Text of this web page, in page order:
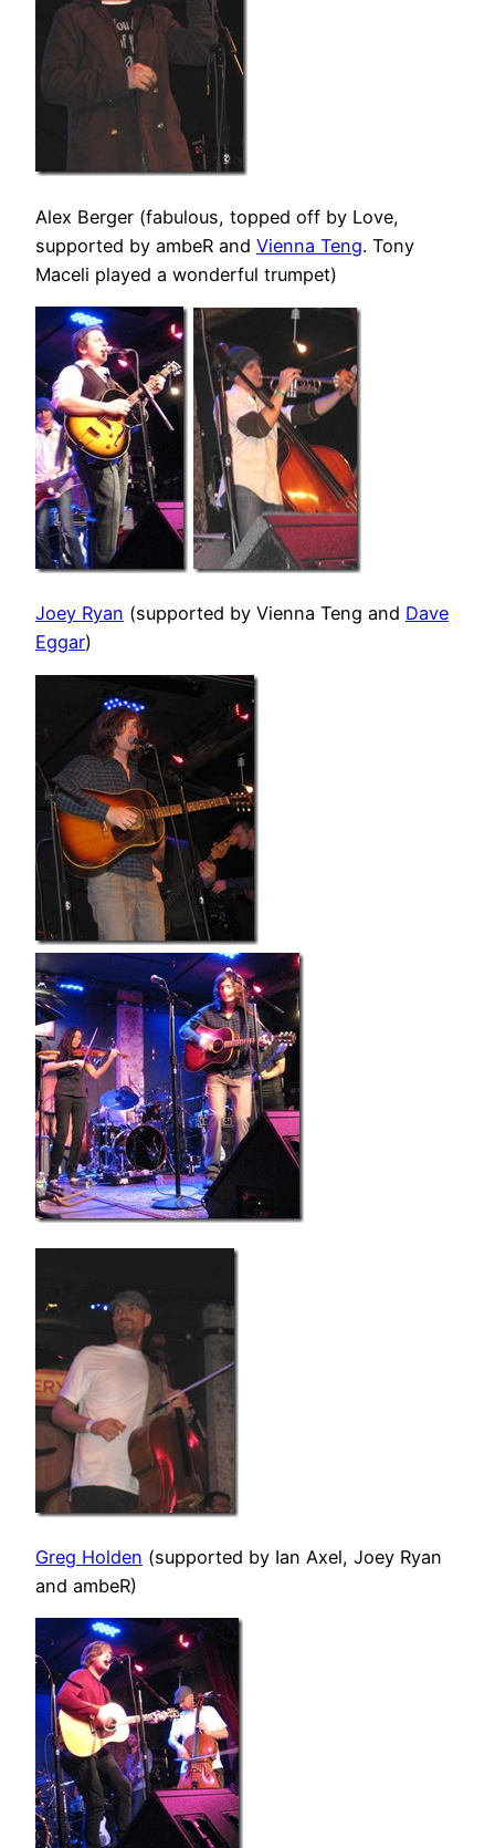
Alex Berger (fabulous, topped off by Love,
supported by ambeR and Vienna Teng. Tony
Maceli played a wonderful trumpet)
Joey Ryan (supported by Vienna Teng and Dave
Eggar)
Greg Holden (supported by Ian Axel, Joey Ryan
and ambeR)